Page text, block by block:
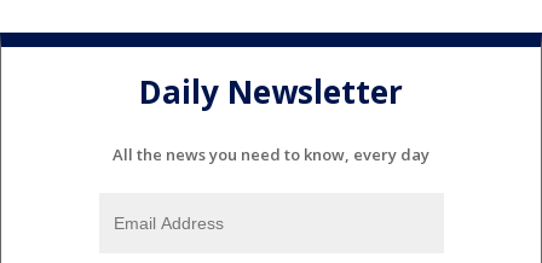
Daily Newsletter
All the news you need to know, every day